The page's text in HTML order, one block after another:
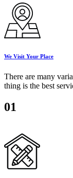
We Visit Your Place
There are many
thing is the best
01